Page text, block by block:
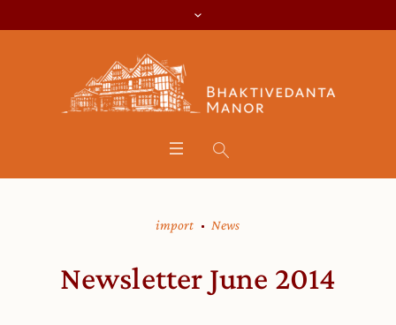
import News
Newsletter June 2014